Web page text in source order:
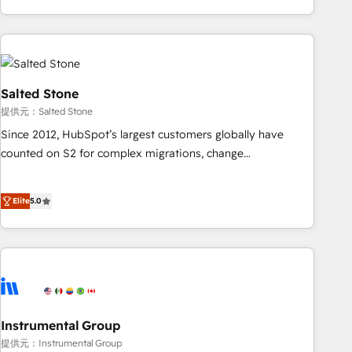
marketing automation, growth, revops, CRM and webdesign
(We focus on EMEA - USA customers).
Salted Stone
提供元：Salted Stone
Since 2012, HubSpot’s largest customers globally have
counted on S2 for complex migrations, change
that deliver measurable impact and transform brand
experiences As one of the few full-service creative agencies
in the HubSpot ecosystem, we blend strategy, technology,
& award-winning design to build scalable, globally
campaigns, & RevOps frameworks that fuel long-term
seamless integrations, ensure long-term adoption with
change-management programs, and align marketing, sales,
Elite5.0
Instrumental Group
提供元：Instrumental Group